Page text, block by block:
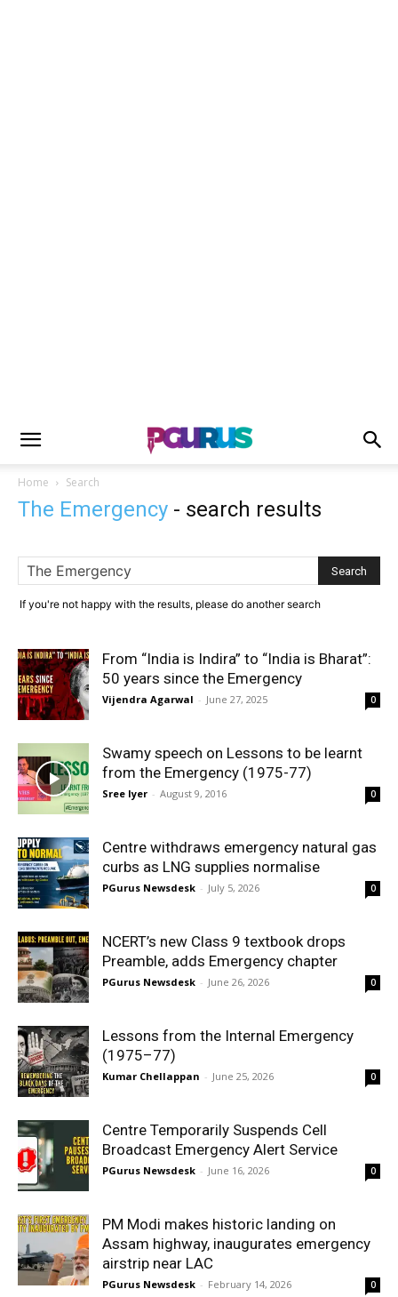
Home Search
The Emergency - search results
If you're not happy with the results, please do another search
From “India is Indira” to “India is Bharat”:
50 years since the Emergency
Vijendra Agarwal - June 27, 2025 0
Swamy speech on Lessons to be learnt
from the Emergency (1975-77)
Sree Iyer - August 9, 2016 0
Centre withdraws emergency natural gas
curbs as LNG supplies normalise
PGurus Newsdesk - July 5, 2026 0
NCERT’s new Class 9 textbook drops
Preamble, adds Emergency chapter
PGurus Newsdesk - June 26, 2026 0
Lessons from the Internal Emergency
(1975–77)
Kumar Chellappan - June 25, 2026 0
Centre Temporarily Suspends Cell
Broadcast Emergency Alert Service
PGurus Newsdesk - June 16, 2026 0
PM Modi makes historic landing on
Assam highway, inaugurates emergency
airstrip near LAC
PGurus Newsdesk - February 14, 2026 0